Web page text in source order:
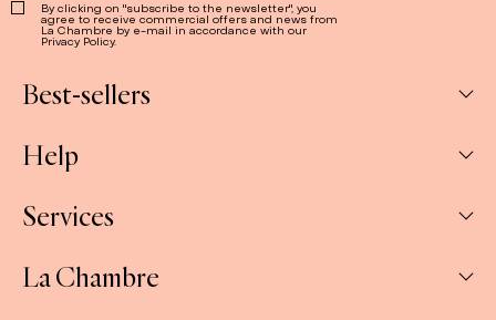
By clicking on "subscribe to the newsletter", you
agree to receive commercial offers and news from
La Chambre by e-mail in accordance with our
Privacy Policy.
Best-sellers
Box
Spreads
Help
My Account
Services
Companies & CSE and Resellers
La Chambre